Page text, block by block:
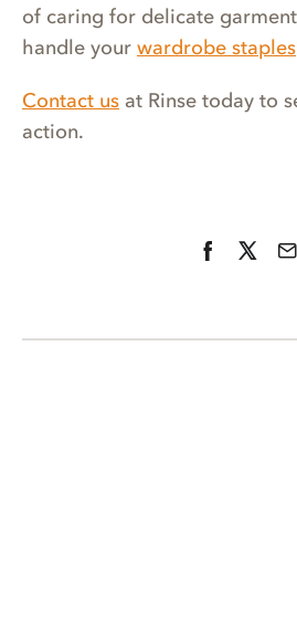
of caring for delicate
handle your wardrobe staples
Contact us at Rinse today to
action.